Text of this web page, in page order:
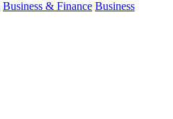
Business & Finance Business